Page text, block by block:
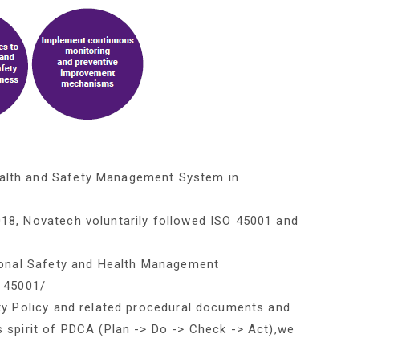
and Safety Management System in
Novatech voluntarily followed ISO 45001 and
Safety and Health Management
45001/
Policy and related procedural documents and
of PDCA (Plan -> Do -> Check -> Act),we